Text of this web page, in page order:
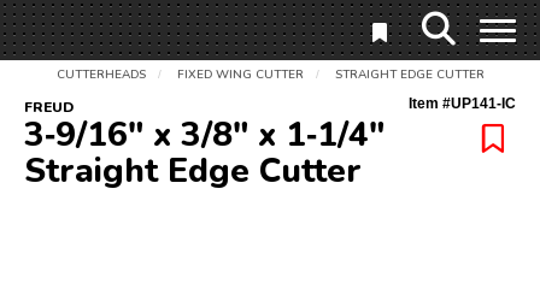
CUTTERHEADS / FIXED WING CUTTER / STRAIGHT EDGE CUTTER
FREUD Item #UP141-IC
3‑9/16" x 3/8" x 1‑1/4"
Straight Edge Cutter